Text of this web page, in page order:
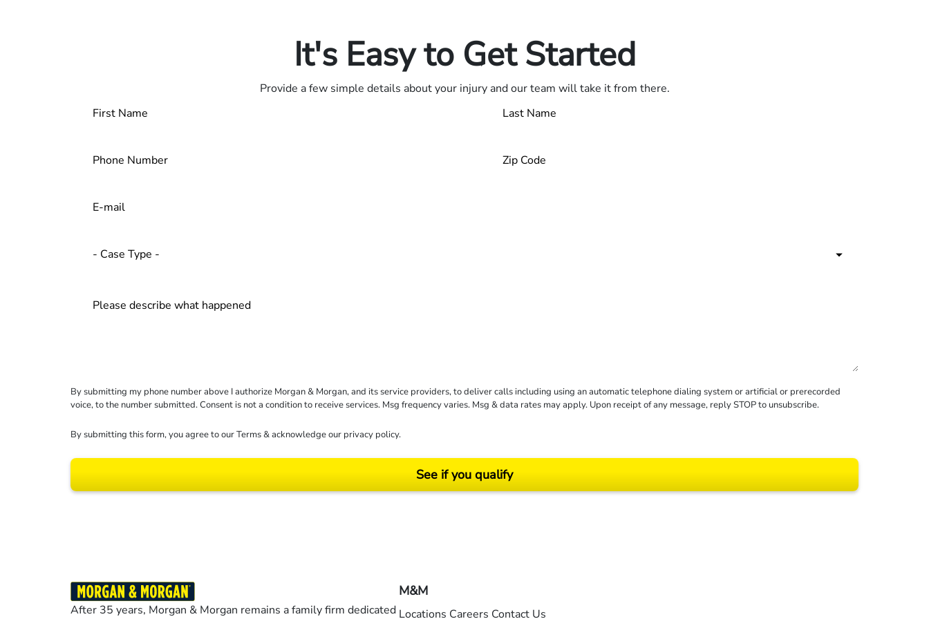
It's Easy to Get Started
Provide a few simple details about your injury and our team will take it from there.
By submitting my phone number above I authorize Morgan & Morgan, and its service providers, to deliver calls including using an automatic telephone dialing system or artificial or prerecorded
voice, to the number submitted. Consent is not a condition to receive services. Msg frequency varies. Msg & data rates may apply. Upon receipt of any message, reply STOP to unsubscribe.
By submitting this form, you agree to ourTerms& acknowledge our privacy policy.
See if you qualify
After 35 years, Morgan & Morgan remains a family firm dedicated
M&M
Locations Careers Contact Us